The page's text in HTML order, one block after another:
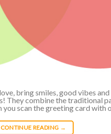
bring smiles, good vibes
They combine the traditional
scan the greeting card
CONTINUE READING →